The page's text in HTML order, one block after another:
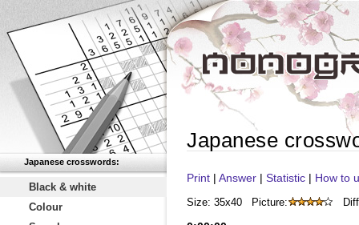
Japanese crosswords:
Black & white
Colour
Japanese
Print | Answer | Statistic | How to
Size: 35x40 Picture: